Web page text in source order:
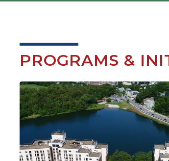
PROGRAMS &
Image